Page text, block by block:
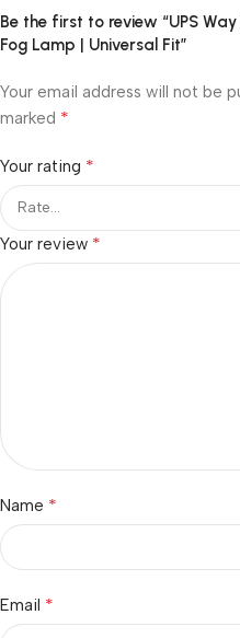
Be the first to review “UPS
Fog Lamp | Universal Fit”
Your email address will not be
marked *
Your rating *
Your review *
Name *
Email *